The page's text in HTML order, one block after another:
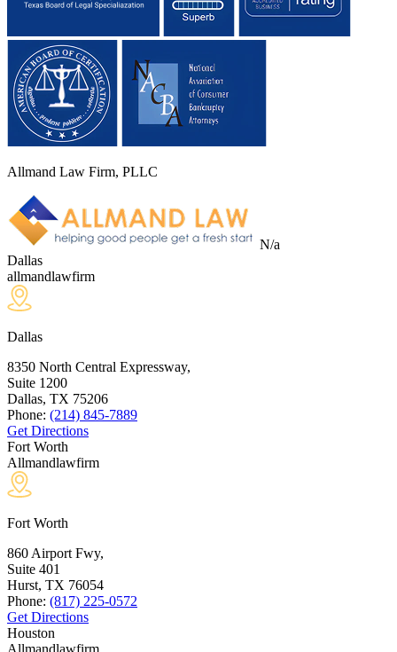
Allmand Law Firm, PLLC
N/a
Dallas
allmandlawfirm
Dallas
8350 North Central Expressway,
Suite 1200
Dallas, TX 75206
Phone: (214) 845-7889
Get Directions
Fort Worth
Allmandlawfirm
Fort Worth
860 Airport Fwy,
Suite 401
Hurst, TX 76054
Phone: (817) 225-0572
Get Directions
Houston
Allmandlawfirm